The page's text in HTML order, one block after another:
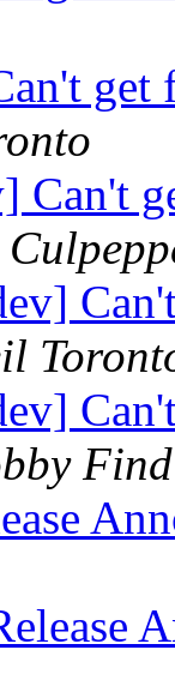
Can't